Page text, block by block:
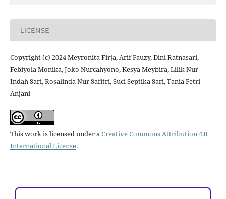
LICENSE
Copyright (c) 2024 Meyronita Firja, Arif Fauzy, Dini Ratnasari,
Febiyola Monika, Joko Nurcahyono, Kesya Meybira, Lilik Nur
Indah Sari, Rosalinda Nur Safitri, Suci Septika Sari, Tania Fetri
Anjani
This work is licensed under aCreative Commons Attribution 4.0
International License.